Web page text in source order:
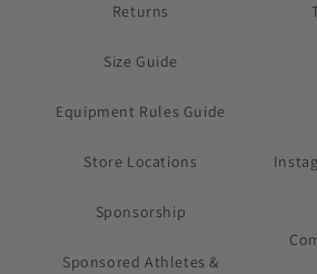
Returns
Size Guide
Equipment Rules Guide
Store Locations
Sponsorship
Sponsored Athletes &